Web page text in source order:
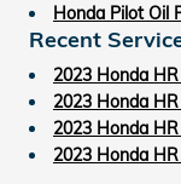
Honda Pilot Oil
Recent
2023 Honda
2023 Honda
2023 Honda
2023 Honda